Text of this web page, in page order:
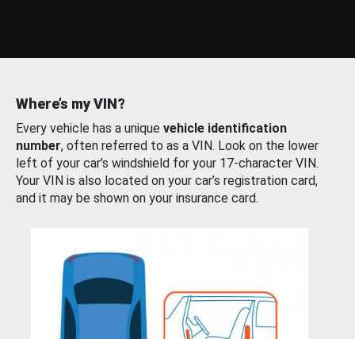
Where’s my VIN?
Every vehicle has a unique vehicle identification
number, often referred to as a VIN. Look on the lower
left of your car’s windshield for your 17-character VIN.
Your VIN is also located on your car’s registration card,
and it may be shown on your insurance card.